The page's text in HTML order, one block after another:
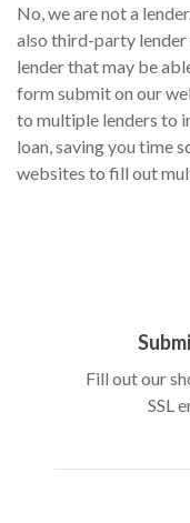
No, we are not a
also third-party
lender that may be
form submit on our
to multiple lenders to
loan, saving you time
websites to fill out
Fill out our
SSL